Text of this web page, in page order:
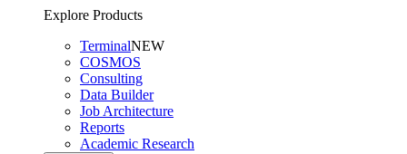
Explore Products
TerminalNEW
COSMOS
Consulting
Data Builder
Job Architecture
Reports
Academic Research